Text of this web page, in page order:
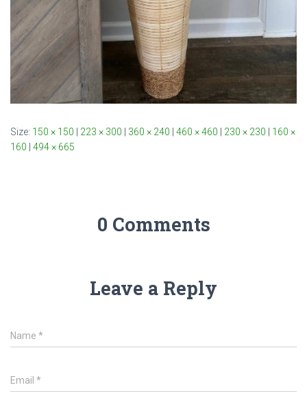
Size: 150 × 150 223 × 300 360 × 240 460 × 460 230 × 230
160 ×
160
494 × 665
0 Comments
Leave a Reply
Name *
Email *